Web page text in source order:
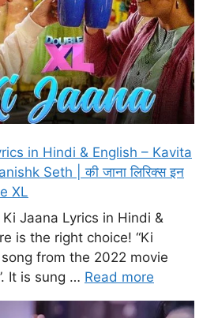
in Hindi & English – Kavita
Seth | की जाना लिरिक्स इन
XL
Jaana Lyrics in Hindi &
is the right choice! “Ki
from the 2022 movie
It is sung … Read more